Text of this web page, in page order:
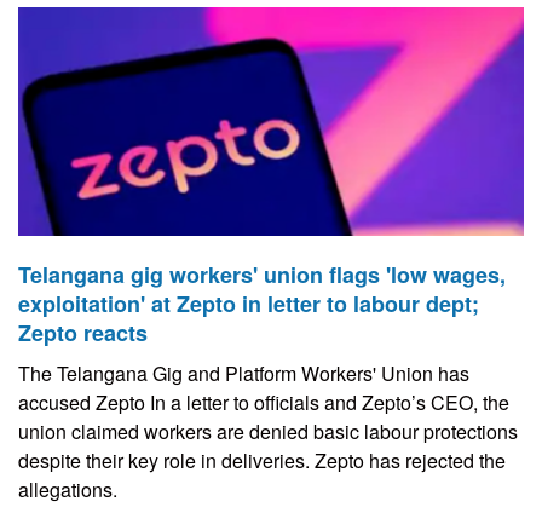
Telangana gig workers' union flags 'low wages,
exploitation' at Zepto in letter to labour dept;
Zepto reacts
The Telangana Gig and Platform Workers' Union has
accused Zepto In a letter to officials and Zepto’s CEO, the
union claimed workers are denied basic labour protections
despite their key role in deliveries. Zepto has rejected the
allegations.